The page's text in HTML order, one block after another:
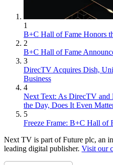
1
B+C Hall of Fame Honors
2
B+C Hall of Fame
3
DirecTV Acquires Dish,
Business
4
Next Text: As DirecTV and
the Day, Does It Even
5
Freeze Frame: B+C Hall of
Next TV is part of Future plc, an
leading digital publisher. Visit our